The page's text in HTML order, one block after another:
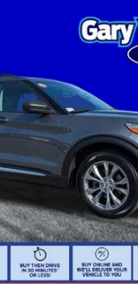
$32,803
SALE PRICE
Less